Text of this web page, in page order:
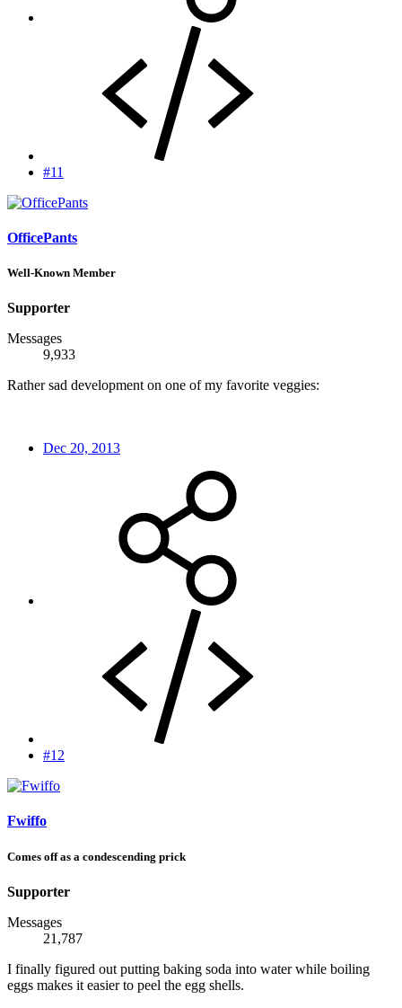
#11
OfficePants
Well-Known Member
Supporter
Messages
9,933
Rather sad development on one of my favorite veggies:
Dec 20, 2013
#12
Fwiffo
Comes off as a condescending prick
Supporter
Messages
21,787
I finally figured out putting baking soda into water while boiling
eggs makes it easier to peel the egg shells.